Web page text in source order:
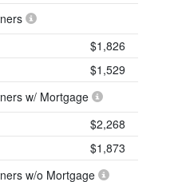
$1,826
$1,529
w/ Mortgage
$2,268
$1,873
w/o Mortgage